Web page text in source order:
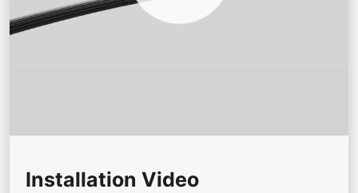
Installation Video